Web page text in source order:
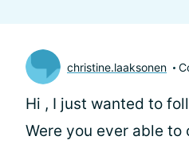
christine.laaksonen
Hi , I just wanted to
Were you ever able